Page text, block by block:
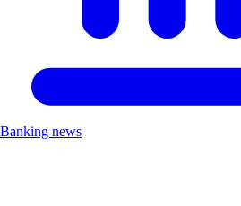
Banking news